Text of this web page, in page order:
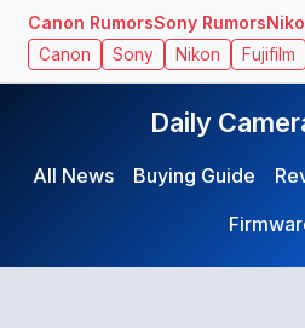
Canon RumorsSony Rumors
Canon Sony Nikon Fujifilm
Daily
All News Buying Guide